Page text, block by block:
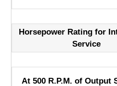
Horsepower Rating for
Service
At 500 R.P.M. of Output